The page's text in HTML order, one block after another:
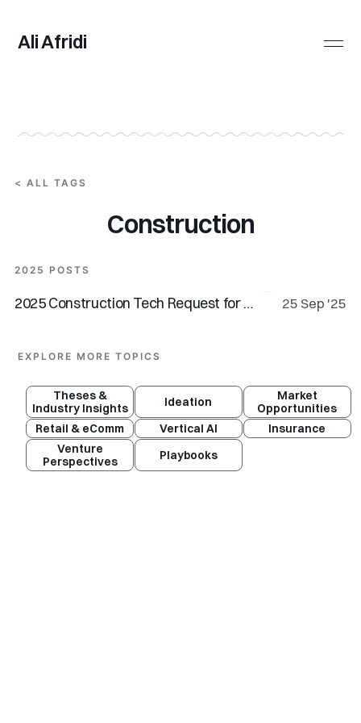
Ali Afridi
< ALL TAGS
Construction
2025 POSTS
2025 Construction Tech Request for Startups 25 Sep '25
EXPLORE MORE TOPICS
Theses &
Industry Insights
Ideation
Market
Opportunities
Retail & eComm
Vertical AI
Insurance
Venture
Perspectives
Playbooks